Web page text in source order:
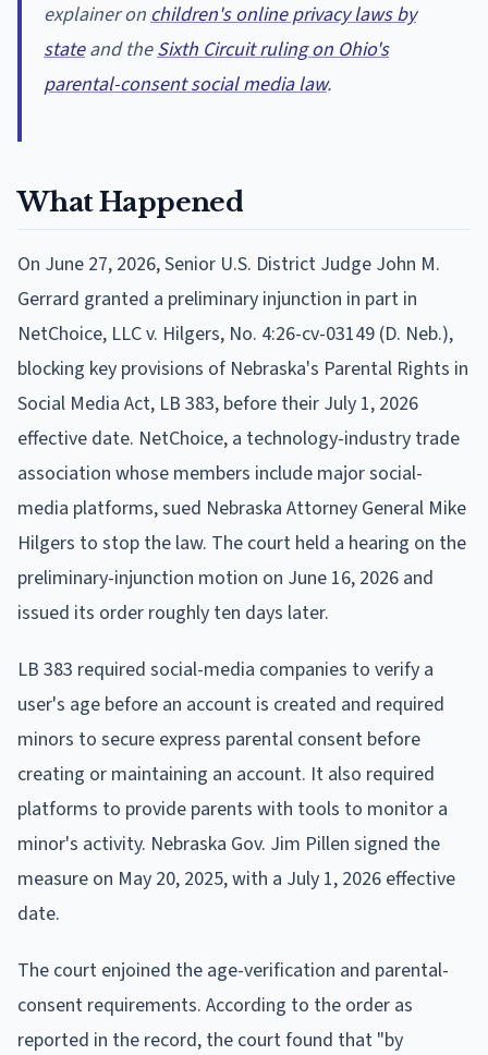
explainer on children's online privacy laws by
stateand theSixth Circuit ruling on Ohio's
parental-consent social media law.
What Happened
On June 27, 2026, Senior U.S. District Judge John M.
Gerrard granted a preliminary injunction in part in
NetChoice, LLC v. Hilgers, No. 4:26-cv-03149 (D. Neb.),
blocking key provisions of Nebraska's Parental Rights in
Social Media Act, LB 383, before their July 1, 2026
effective date. NetChoice, a technology-industry trade
association whose members include major social-
media platforms, sued Nebraska Attorney General Mike
Hilgers to stop the law. The court held a hearing on the
preliminary-injunction motion on June 16, 2026 and
issued its order roughly ten days later.
LB 383 required social-media companies to verify a
user's age before an account is created and required
minors to secure express parental consent before
creating or maintaining an account. It also required
platforms to provide parents with tools to monitor a
minor's activity. Nebraska Gov. Jim Pillen signed the
measure on May 20, 2025, with a July 1, 2026 effective
date.
The court enjoined the age-verification and parental-
consent requirements. According to the order as
reported in the record, the court found that "by